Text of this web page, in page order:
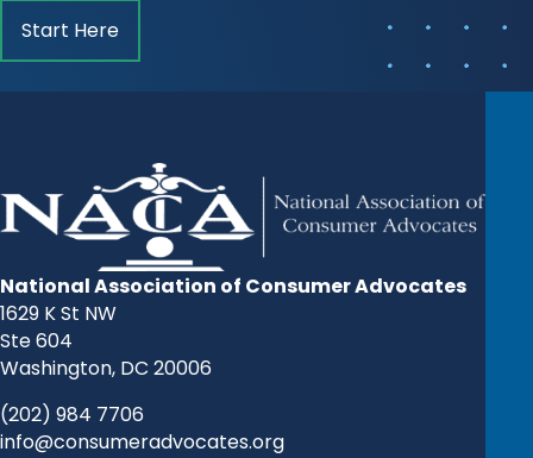
Start Here
National Association of Consumer Advocates
1629 K St NW
Ste 604
Washington, DC 20006
(202) 984 7706
info@consumeradvocates.org